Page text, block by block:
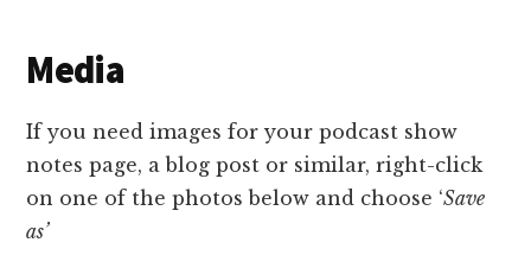
Media
If you need images for your podcast show
notes page, a blog post or similar, right-click
on one of the photos below and choose ‘Save
as’